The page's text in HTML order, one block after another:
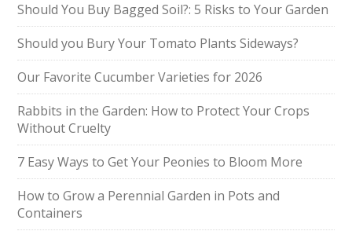
Should You Buy Bagged Soil?: 5 Risks to Your Garden
Should you Bury Your Tomato Plants Sideways?
Our Favorite Cucumber Varieties for 2026
Rabbits in the Garden: How to Protect Your Crops
Without Cruelty
7 Easy Ways to Get Your Peonies to Bloom More
How to Grow a Perennial Garden in Pots and
Containers